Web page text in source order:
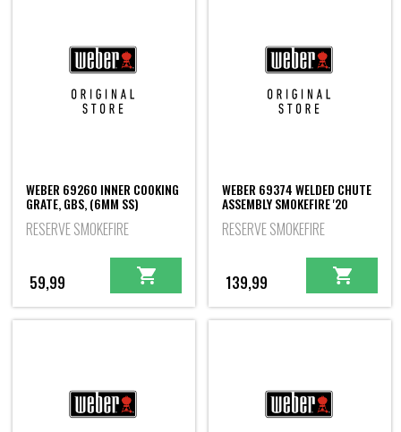
WEBER 69260 INNER COOKING
GRATE, GBS, (6MM SS)
RESERVE SMOKEFIRE
59,99
WEBER 69374 WELDED CHUTE
ASSEMBLY SMOKEFIRE '20
RESERVE SMOKEFIRE
139,99